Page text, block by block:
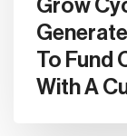
Grow
To Fund
With A